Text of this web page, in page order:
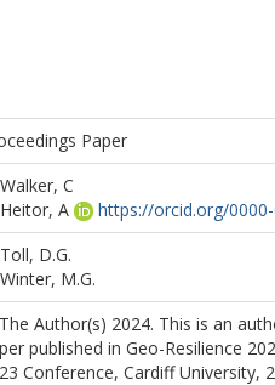
Paper
Walker, C
Heitor, A
https://orcid.org/
Toll, D.G.
Winter, M.G.
Author(s) 2024. This is an
published in Geo-Resilience
Conference, Cardiff University,